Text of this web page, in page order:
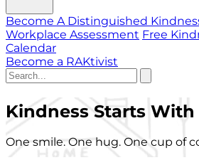
Become A Distinguished
Workplace Assessment Free
Calendar
Become a RAKtivist
Kindness Starts With
One smile. One hug. One cup of